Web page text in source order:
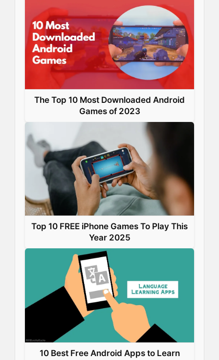
The Top 10 Most Downloaded Android
Games of 2023
Top 10 FREE iPhone Games To Play This
Year 2025
10 Best Free Android Apps to Learn